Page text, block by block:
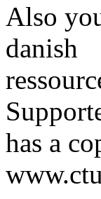
Also
danish
has a